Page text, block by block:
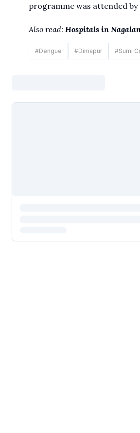
programme was attended by
Also read: Hospitals in
#Dengue #Dimapur #Sumi